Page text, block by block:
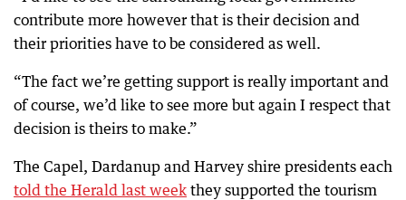
contribute more however that is their decision and
their priorities have to be considered as well.
“The fact we’re getting support is really important and
of course, we’d like to see more but again I respect that
decision is theirs to make.”
The Capel, Dardanup and Harvey shire presidents each
told the Herald last week they supported the tourism